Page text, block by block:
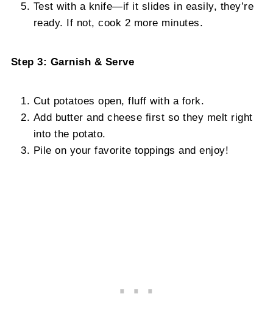
Test with a knife—if it slides in easily, they’re
ready. If not, cook 2 more minutes.
Step 3: Garnish & Serve
Cut potatoes open, fluff with a fork.
Add butter and cheese first so they melt right
into the potato.
Pile on your favorite toppings and enjoy!